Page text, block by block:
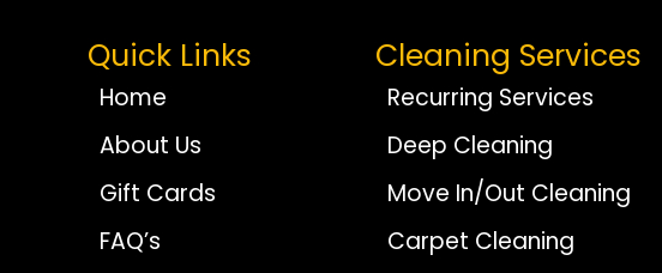
Quick Links
Home
About Us
Gift Cards
FAQ’s
Cleaning Services
Recurring Services
Deep Cleaning
Move In/Out Cleaning
Carpet Cleaning